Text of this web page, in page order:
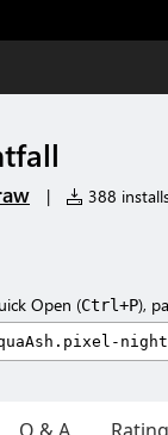
| 388
Open (Ctrl+P),